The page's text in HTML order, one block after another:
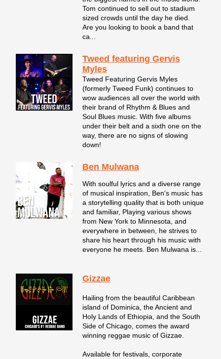
Tom continued to sell out to stadium
sized crowds until the day he died.
Are you looking to book a band that
ca...
Tweed featuring Gervis
Myles
Tweed Featuring Gervis Myles
(formerly Tweed Funk) continues to
wow audiences all over the world with
their brand of Rhythm & Blues and
Soul Blues music. With five albums
under their belt and a sixth one on the
way, there are no signs of slowing
down!
Ben Mulwana
With soulful lyrics and a diverse range
of musical inspiration, Ben's music has
a storytelling quality that is both unique
and familiar, Playing various shows
from New York to Minnesota, and
everywhere in between, he strives to
share his heart through his music with
everyone he meets. Ben Mulwana is...
Gizzae
Hailing from the beautiful Caribbean
island of Dominica, the Ancient and
Holy Lands of Ethiopia, and the South
Side of Chicago, comes the award
winning reggae music of Gizzae.
Available for festivals, corporate